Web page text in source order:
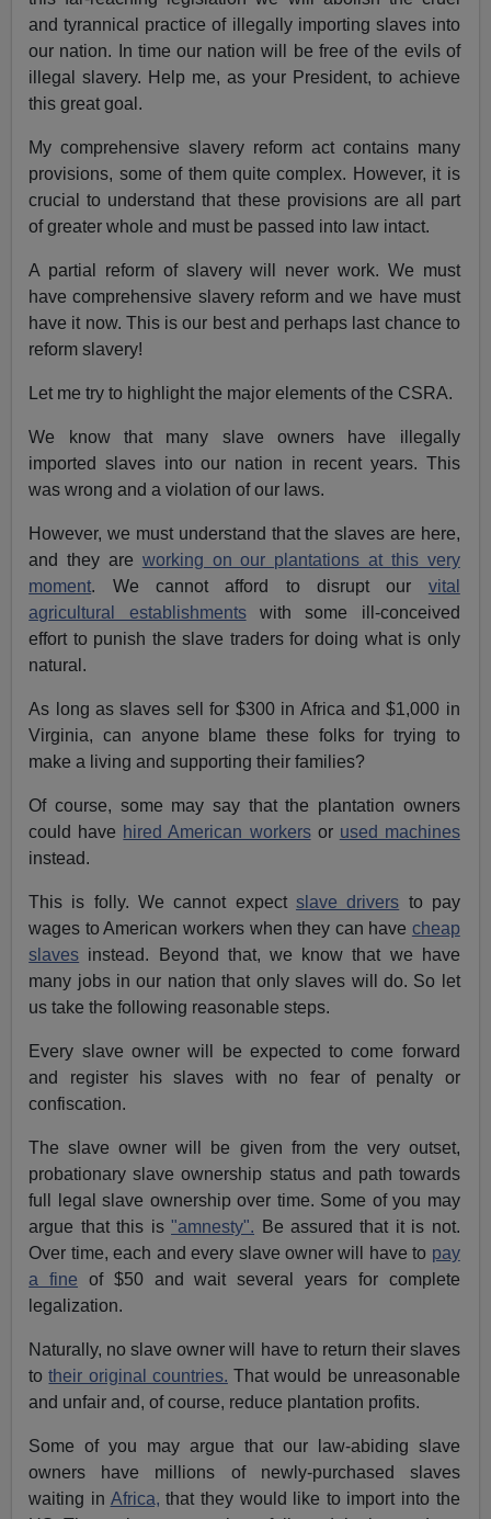
and tyrannical practice of illegally importing slaves into
our nation. In time our nation will be free of the evils of
illegal slavery. Help me, as your President, to achieve
this great goal.
My comprehensive slavery reform act contains many
provisions, some of them quite complex. However, it is
crucial to understand that these provisions are all part
of greater whole and must be passed into law intact.
A partial reform of slavery will never work. We must
have comprehensive slavery reform and we have must
have it now. This is our best and perhaps last chance to
reform slavery!
Let me try to highlight the major elements of the CSRA.
We know that many slave owners have illegally
imported slaves into our nation in recent years. This
was wrong and a violation of our laws.
However, we must understand that the slaves are here,
and they are working on our plantations at this very
moment. We cannot afford to disrupt our vital
agricultural establishmentswith some ill-conceived
effort to punish the slave traders for doing what is only
natural.
As long as slaves sell for $300 in Africa and $1,000 in
Virginia, can anyone blame these folks for trying to
make a living and supporting their families?
Of course, some may say that the plantation owners
could have hired American workersor used machines
instead.
This is folly. We cannot expect slave drivers to pay
wages to American workers when they can have cheap
slaves instead. Beyond that, we know that we have
many jobs in our nation that only slaves will do. So let
us take the following reasonable steps.
Every slave owner will be expected to come forward
and register his slaves with no fear of penalty or
confiscation.
The slave owner will be given from the very outset,
probationary slave ownership status and path towards
full legal slave ownership over time. Some of you may
argue that this is"amnesty". Be assured that it is not.
Over time, each and every slave owner will have to pay
a fine of $50 and wait several years for complete
legalization.
Naturally, no slave owner will have to return their slaves
totheir original countries. That would be unreasonable
and unfair and, of course, reduce plantation profits.
Some of you may argue that our law-abiding slave
owners have millions of newly-purchased slaves
waiting in Africa, that they would like to import into the